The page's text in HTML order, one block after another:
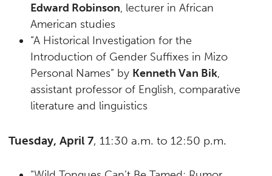
Edward Robinson, lecturer in African
American studies
“A Historical Investigation for the
Introduction of Gender Suffixes in Mizo
Personal Names” by Kenneth Van Bik,
assistant professor of English, comparative
literature and linguistics
Tuesday, April 7, 11:30 a.m. to 12:50 p.m.